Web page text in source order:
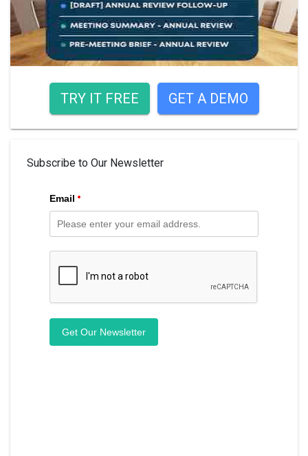
TRY IT FREE GET A DEMO
Subscribe to Our Newsletter